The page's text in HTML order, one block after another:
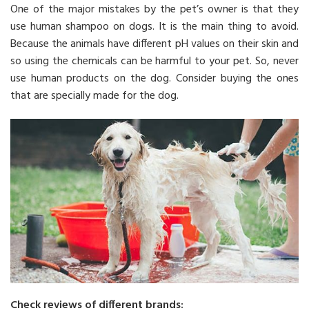
One of the major mistakes by the pet’s owner is that they
use human shampoo on dogs. It is the main thing to avoid.
Because the animals have different pH values on their skin and
so using the chemicals can be harmful to your pet. So, never
use human products on the dog. Consider buying the ones
that are specially made for the dog.
Check reviews of different brands: